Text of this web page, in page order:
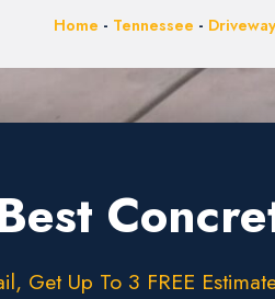
Home - Tennessee -
Get Up To 3 FREE